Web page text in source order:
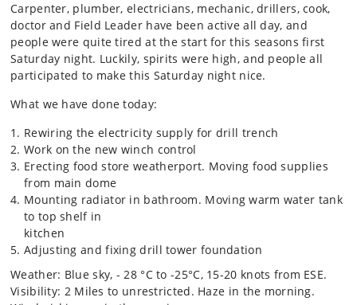
Carpenter, plumber, electricians, mechanic, drillers, cook,
doctor and Field Leader have been active all day, and
people were quite tired at the start for this seasons first
Saturday night. Luckily, spirits were high, and people all
participated to make this Saturday night nice.
What we have done today:
Rewiring the electricity supply for drill trench
Work on the new winch control
Erecting food store weatherport. Moving food supplies
from main dome
Mounting radiator in bathroom. Moving warm water tank
to top shelf in
kitchen
Adjusting and fixing drill tower foundation
Weather: Blue sky, - 28 °C to -25°C, 15-20 knots from ESE.
Visibility: 2 Miles to unrestricted. Haze in the morning.